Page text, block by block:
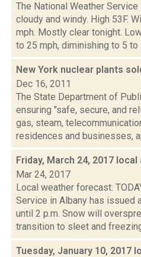
The National Weather
cloudy and windy. High 53F.
mph. Mostly clear tonight.
to 25 mph, diminishing to 5 to
New York nuclear plants
Dec 16, 2011
The State Department of
ensuring "safe, secure, and
gas, steam,
residences and businesses,
Friday, March 24, 2017 local
Mar 24, 2017
Local weather forecast:
Service in Albany has issued
until 2 p.m. Snow will
transition to sleet and
Tuesday, January 10, 2017